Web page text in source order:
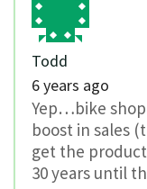
Todd
6 years ago
Yep…bike
boost in sales
get the
30 years until